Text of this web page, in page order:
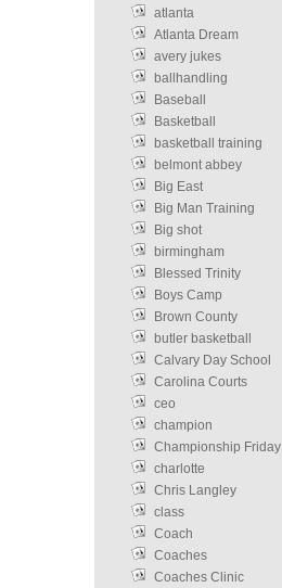
atlanta
Atlanta Dream
avery jukes
ballhandling
Baseball
Basketball
basketball training
belmont abbey
Big East
Big Man Training
Big shot
birmingham
Blessed Trinity
Boys Camp
Brown County
butler basketball
Calvary Day School
Carolina Courts
ceo
champion
Championship Friday
charlotte
Chris Langley
class
Coach
Coaches
Coaches Clinic